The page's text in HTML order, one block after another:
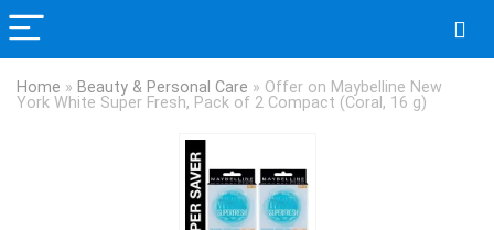
Home » Beauty & Personal Care » Offer on Maybelline New
York White Super Fresh, Pack of 2 Compact (Coral, 16 g)